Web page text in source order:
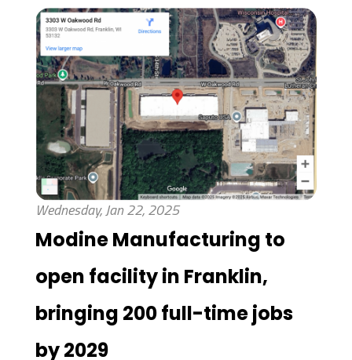
Wednesday, Jan 22, 2025
Modine Manufacturing to
open facility in Franklin,
bringing 200 full-time jobs
by 2029